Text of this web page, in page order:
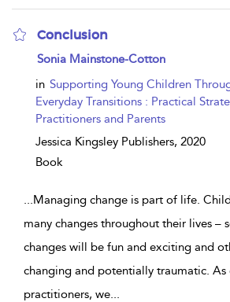
Conclusion
show
details
Sonia Mainstone-Cotton
in Supporting Young Children
Everyday Transitions : Practical
Practitioners and Parents
Jessica Kingsley Publishers, 2020
Book
...Managing change is part of life.
many changes throughout their lives –
changes will be fun and exciting and
changing and potentially traumatic. As
practitioners, we...